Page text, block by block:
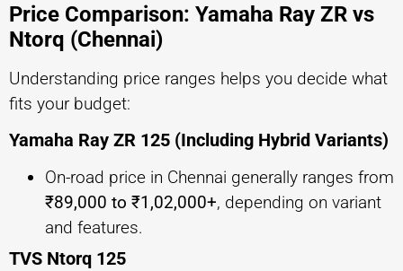
Price Comparison: Yamaha Ray ZR vs
Ntorq (Chennai)
Understanding price ranges helps you decide what
fits your budget:
Yamaha Ray ZR 125 (Including Hybrid Variants)
On-road price in Chennai generally ranges from
₹89,000 to ₹1,02,000+, depending on variant
and features.
TVS Ntorq 125